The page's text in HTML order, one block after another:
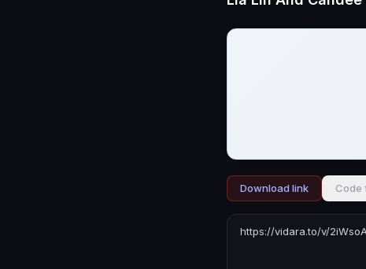
Download link Code